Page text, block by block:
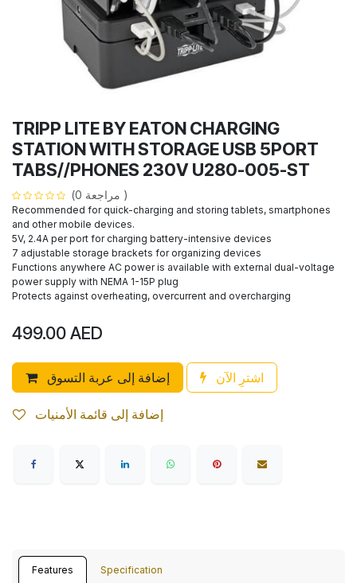
TRIPP LITE BY EATON CHARGING
STATION WITH STORAGE USB 5PORT
TABS//PHONES 230V U280-005-ST
(مراجعة 0 )
Recommended for quick-charging and storing tablets, smartphones
and other mobile devices.
5V, 2.4A per port for charging battery-intensive devices
7 adjustable storage brackets for organizing devices
Functions anywhere AC power is available with external dual-voltage
power supply with NEMA 1-15P plug
Protects against overheating, overcurrent and overcharging
499.00AED
إضافة إلى عربة التسوق اشترِ الآن
إضافة إلى قائمة الأمنيات
Features Specification